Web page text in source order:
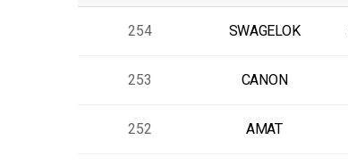
254 SWAGELOK
253 CANON
252 AMAT